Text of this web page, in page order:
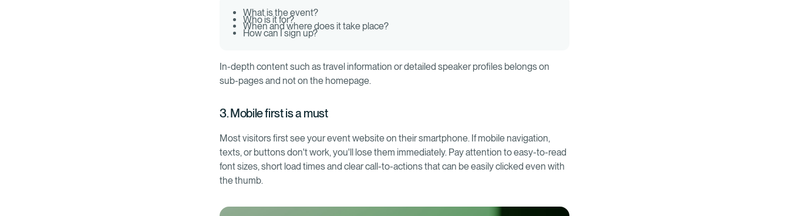
What is the event?
Who is it for?
When and where does it take place?
How can I sign up?
In-depth content such as travel information or detailed speaker profiles belongs on
sub-pages and not on the homepage.
3. Mobile first is a must
Most visitors first see your event website on their smartphone. If mobile navigation,
texts, or buttons don't work, you'll lose them immediately. Pay attention to easy-to-read
font sizes, short load times and clear call-to-actions that can be easily clicked even with
the thumb.